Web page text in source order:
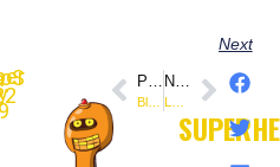
Next
Black Adam – Comic-Con Sneak Peek (DC Comics)